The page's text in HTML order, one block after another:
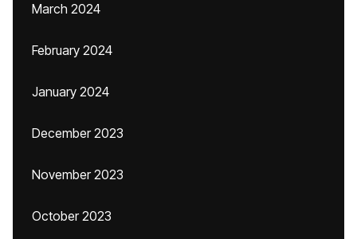
March 2024
February 2024
January 2024
December 2023
November 2023
October 2023